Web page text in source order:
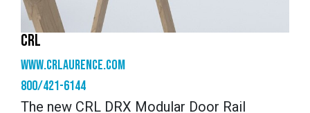
CRL
www.crlaurence.com
800/421-6144
The new CRL DRX Modular Door Rail